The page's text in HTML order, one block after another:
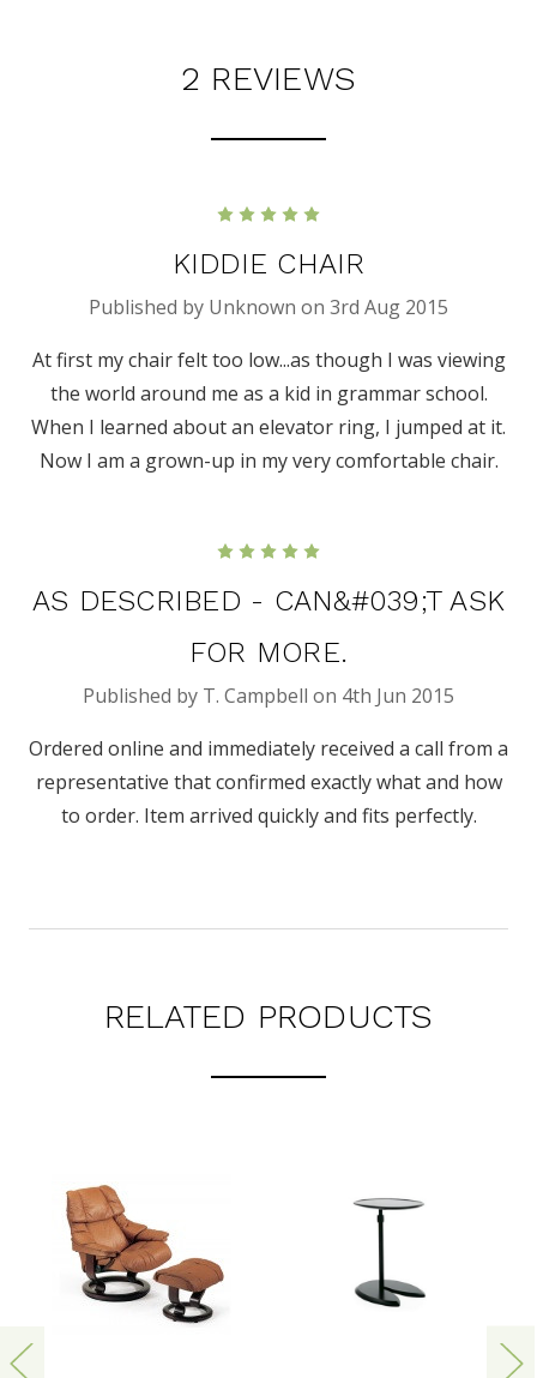
2 REVIEWS
KIDDIE CHAIR
Published by Unknown on 3rd Aug 2015
At first my chair felt too low...as though I was viewing
the world around me as a kid in grammar school.
When I learned about an elevator ring, I jumped at it.
Now I am a grown-up in my very comfortable chair.
AS DESCRIBED - CAN&#039;T ASK
FOR MORE.
Published by T. Campbell on 4th Jun 2015
Ordered online and immediately received a call from a
representative that confirmed exactly what and how
to order. Item arrived quickly and fits perfectly.
RELATED PRODUCTS